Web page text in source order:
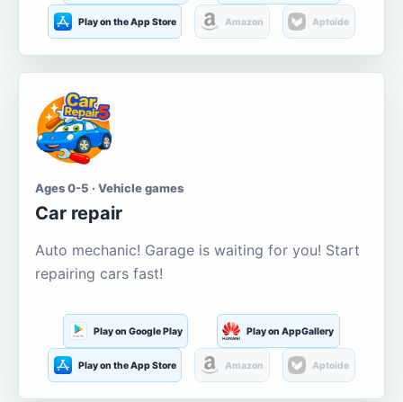
Play on the App Store Amazon Aptoide
Ages 0-5 · Vehicle games
Car repair
Auto mechanic! Garage is waiting for you! Start
repairing cars fast!
Play on Google Play Play on AppGallery
Play on the App Store Amazon Aptoide